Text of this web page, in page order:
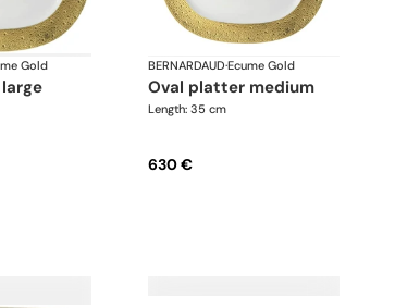
Gold BERNARDAUD·Ecume Gold
oval platter medium
Length: 35 cm
630 €